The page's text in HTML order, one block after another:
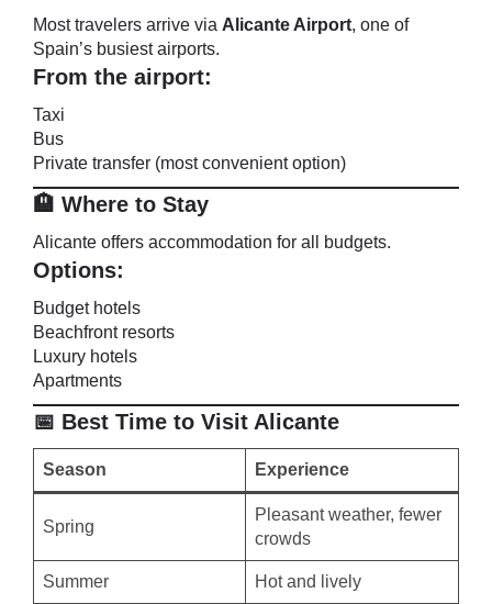
Most travelers arrive via Alicante Airport, one of
Spain’s busiest airports.
From the airport:
Taxi
Bus
Private transfer (most convenient option)
🏨 Where to Stay
Alicante offers accommodation for all budgets.
Options:
Budget hotels
Beachfront resorts
Luxury hotels
Apartments
📅 Best Time to Visit Alicante
Season Experience
Spring
Pleasant weather, fewer
crowds
Summer Hot and lively